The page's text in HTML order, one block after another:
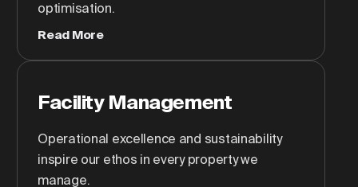
optimisation.
Read More
Facility Management
Operational excellence and sustainability
inspire our ethos in every property we
manage.